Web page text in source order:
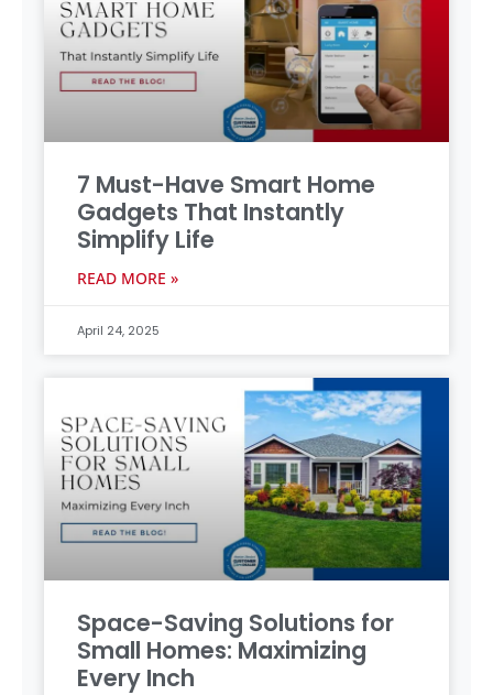
7 Must-Have Smart Home
Gadgets That Instantly
Simplify Life
READ MORE »
April 24, 2025
Space-Saving Solutions for
Small Homes: Maximizing
Every Inch